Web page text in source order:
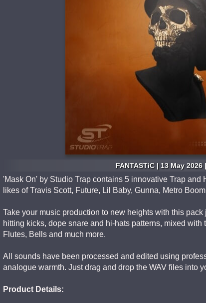
FANTASTiC | 13 May 2026
'Mask On' by Studio Trap contains 5 innovative Trap
likes of Travis Scott, Future, Lil Baby, Gunna, Metro
Take your music production to new heights with this
hitting kicks, dope snare and hi-hats patterns, mixed with
Flutes, Bells and much more.
All sounds have been processed and edited using
analogue warmth. Just drag and drop the WAV files into
Product Details: